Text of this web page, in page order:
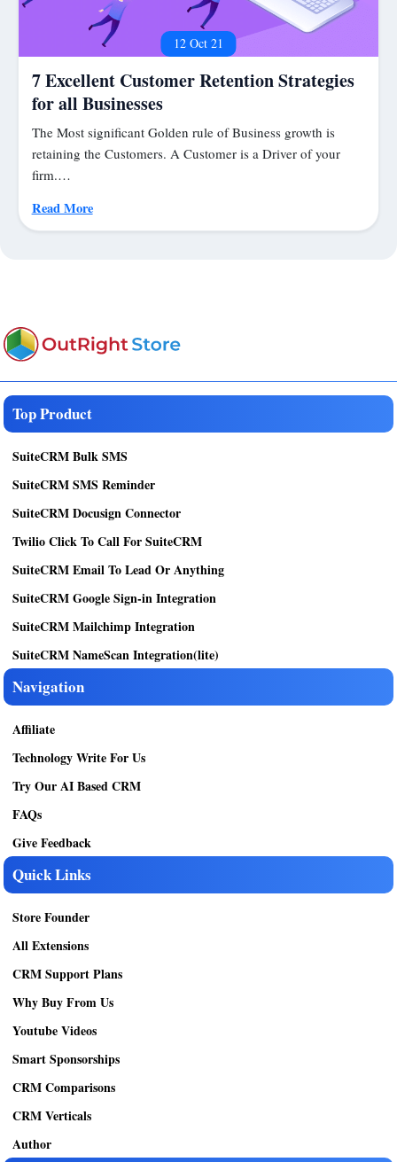
12 Oct 21
7 Excellent Customer Retention Strategies
for all Businesses
The Most significant Golden rule of Business growth is
retaining the Customers. A Customer is a Driver of your
firm.…
Read More
Top Product
SuiteCRM Bulk SMS
SuiteCRM SMS Reminder
SuiteCRM Docusign Connector
Twilio Click To Call For SuiteCRM
SuiteCRM Email To Lead Or Anything
SuiteCRM Google Sign-in Integration
SuiteCRM Mailchimp Integration
SuiteCRM NameScan Integration(lite)
Navigation
Affiliate
Technology Write For Us
Try Our AI Based CRM
FAQs
Give Feedback
Quick Links
Store Founder
All Extensions
CRM Support Plans
Why Buy From Us
Youtube Videos
Smart Sponsorships
CRM Comparisons
CRM Verticals
Author